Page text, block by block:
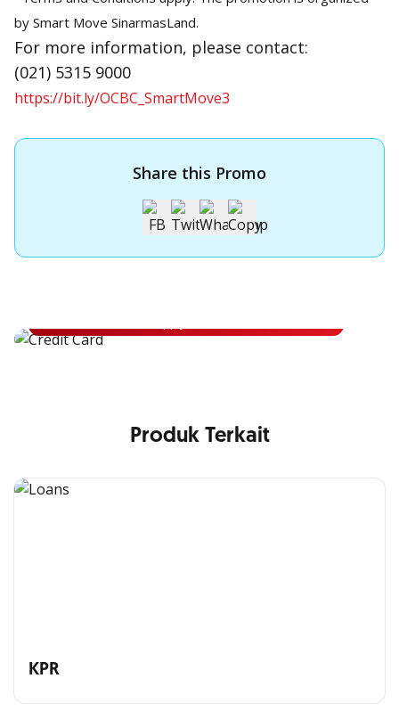
by Smart Move SinarmasLand.
For more information, please contact:
(021) 5315 9000
https://bit.ly/OCBC_SmartMove3
Share this Promo
Apply for OCBC Credit Card
Produk Terkait
KPR
All the Convenience